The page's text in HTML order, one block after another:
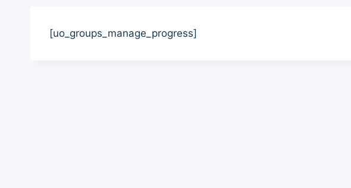
[uo_groups_manage_progress]